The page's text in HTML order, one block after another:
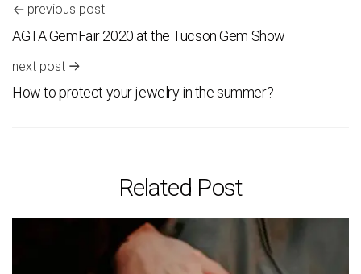
previous post
AGTA GemFair 2020 at the Tucson Gem Show
next post
How to protect your jewelry in the summer?
Related Post